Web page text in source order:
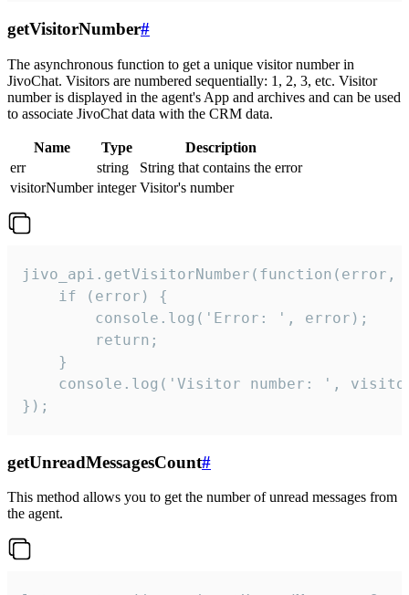
getVisitorNumber#
The asynchronous function to get a unique visitor number in
JivoChat. Visitors are numbered sequentially: 1, 2, 3, etc. Visitor
number is displayed in the agent's App and archives and can be used
to associate JivoChat data with the CRM data.
Name Type
Description
err
string
String that contains the error
visitorNumber integer Visitor's number
jivo_api.getVisitorNumber(function(error,
    if (error) {
        console.log('Error: ', error);
        return;
    }
console.log('Visitor number: ',
});
getUnreadMessagesCount#
This method allows you to get the number of unread messages from
the agent.